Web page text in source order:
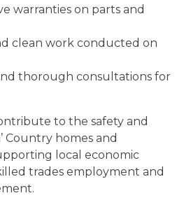
warranties on parts and
clean work conducted on
thorough consultations for
to the safety and
Country homes and
local economic
trades employment and